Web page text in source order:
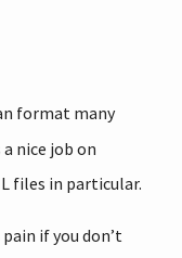
format many
nice job on
files in particular.
if you don’t